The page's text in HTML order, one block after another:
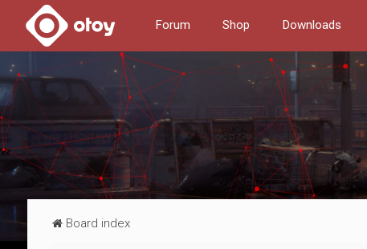
Forum Shop Downloads
Board index